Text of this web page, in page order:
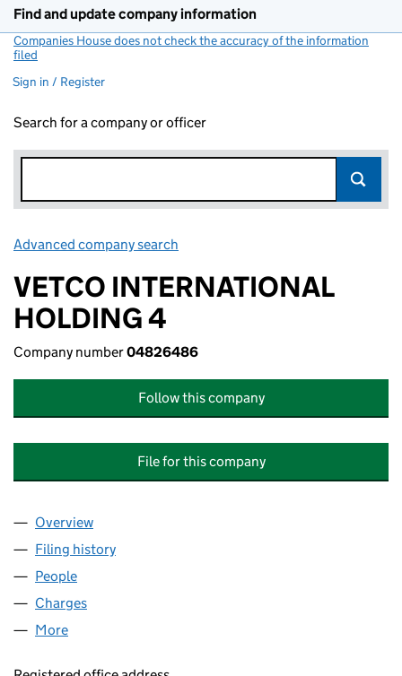
Find and update company information
Companies House does not check the accuracy of the information
filed
Sign in / Register
Search for a company or officer
Advanced company search
VETCO INTERNATIONAL
HOLDING 4
Company number04826486
Follow this company
File for this company
Company
Overview
Filing history
People
Charges
More